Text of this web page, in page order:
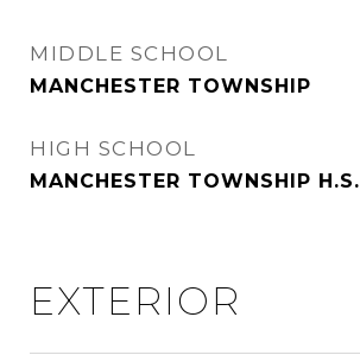
MIDDLE SCHOOL
MANCHESTER TOWNSHIP
HIGH SCHOOL
MANCHESTER TOWNSHIP H.S.
EXTERIOR